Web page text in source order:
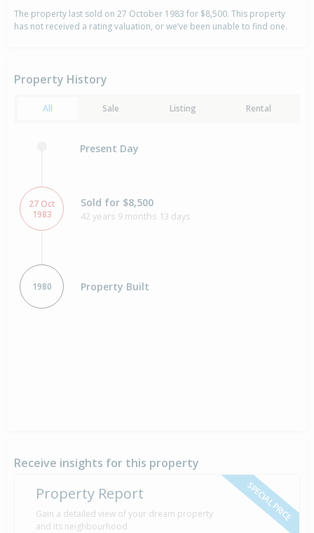
The property last sold on 27 October 1983 for $8,500. This property
has not received a rating valuation, or we’ve been unable to find one.
Property History
All Sale Listing Rental
Present Day
27 Oct
1983
Sold for $8,500
42 years 9 months 13 days
1980 Property Built
Receive insights for this property
SPECIAL PRICE
Property Report
Gain a detailed view of your dream property
and its neighbourhood